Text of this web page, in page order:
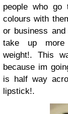
people who
colours with
or business
take up
weight!. This
because im
is half way
lipstick!.